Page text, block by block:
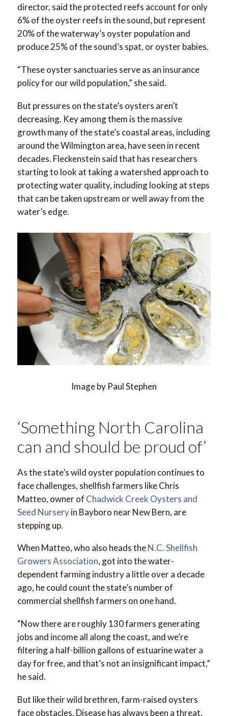
director, said the protected reefs account for only
6% of the oyster reefs in the sound, but represent
20% of the waterway’s oyster population and
produce 25% of the sound’s spat, or oyster babies.
“These oyster sanctuaries serve as an insurance
policy for our wild population,” she said.
But pressures on the state’s oysters aren’t
decreasing. Key among them is the massive
growth many of the state’s coastal areas, including
around the Wilmington area, have seen in recent
decades. Fleckenstein said that has researchers
starting to look at taking a watershed approach to
protecting water quality, including looking at steps
that can be taken upstream or well away from the
water’s edge.
Image by Paul Stephen
‘Something North Carolina
can and should be proud of’
As the state’s wild oyster population continues to
face challenges, shellfish farmers like Chris
Matteo, owner of Chadwick Creek Oysters and
Seed Nurseryin Bayboro near New Bern, are
stepping up.
When Matteo, who also heads theN.C. Shellfish
Growers Association, got into the water-
dependent farming industry a little over a decade
ago, he could count the state’s number of
commercial shellfish farmers on one hand.
“Now there are roughly 130 farmers generating
jobs and income all along the coast, and we’re
filtering a half-billion gallons of estuarine water a
day for free, and that’s not an insignificant impact,”
he said.
But like their wild brethren, farm-raised oysters
face obstacles. Disease has always been a threat,